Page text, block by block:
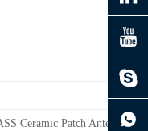
Ceramic Patch Antenna